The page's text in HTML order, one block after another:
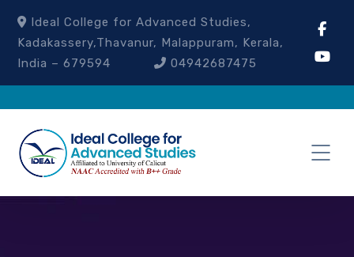
Ideal College for Advanced Studies,
Kadakassery,Thavanur, Malappuram, Kerala,
India – 679594
04942687475